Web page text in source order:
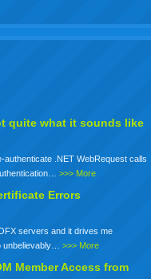
quite what it sounds like
authenticate .NET WebRequest calls
>>> More
Errors
servers and it drives me
unbelievably…>>> More
Member Access from